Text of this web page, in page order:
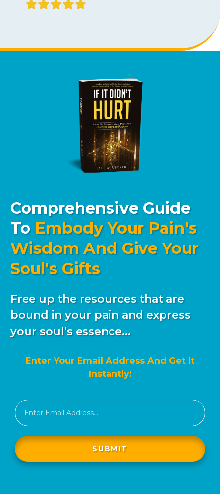
Comprehensive Guide
To Embody Your Pain's
Wisdom And Give Your
Soul's Gifts
Free up the resources that are
bound in your pain and express
your soul's essence...
Enter Your Email Address And Get It
Instantly!
SUBMIT